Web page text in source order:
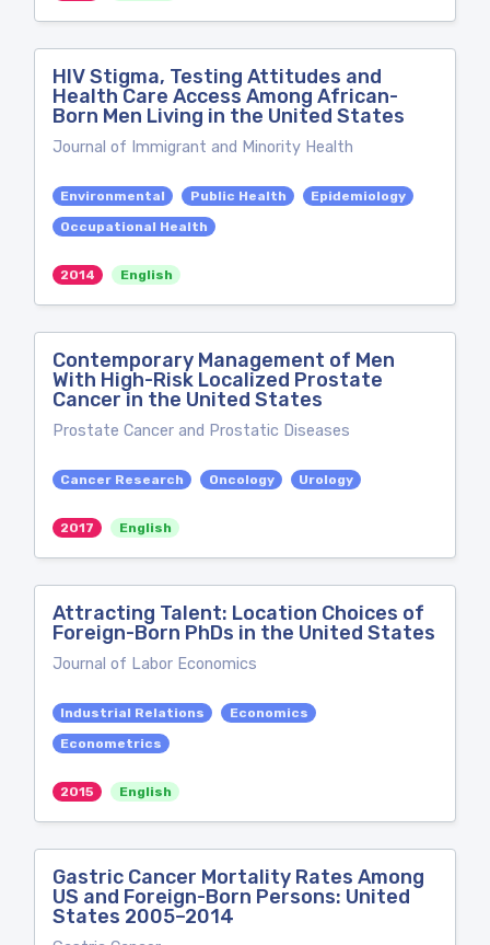
HIV Stigma, Testing Attitudes and
Health Care Access Among African-
Born Men Living in the United States
Journal of Immigrant and Minority Health
Environmental Public Health
Epidemiology
Occupational Health
2014 English
Contemporary Management of Men
With High-Risk Localized Prostate
Cancer in the United States
Prostate Cancer and Prostatic Diseases
Cancer Research Oncology Urology
2017 English
Attracting Talent: Location Choices of
Foreign-Born PhDs in the United States
Journal of Labor Economics
Industrial Relations
Economics
Econometrics
2015 English
Gastric Cancer Mortality Rates Among
US and Foreign-Born Persons: United
States 2005–2014